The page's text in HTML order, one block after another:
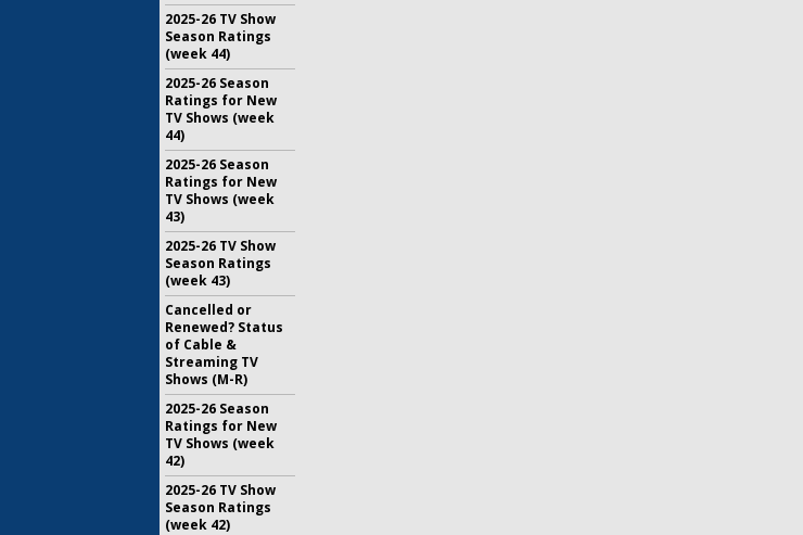
2025-26 TV Show
Season Ratings
(week 44)
2025-26 Season
Ratings for New
TV Shows (week
44)
2025-26 Season
Ratings for New
TV Shows (week
43)
2025-26 TV Show
Season Ratings
(week 43)
Cancelled or
Renewed? Status
of Cable &
Streaming TV
Shows (M-R)
2025-26 Season
Ratings for New
TV Shows (week
42)
2025-26 TV Show
Season Ratings
(week 42)